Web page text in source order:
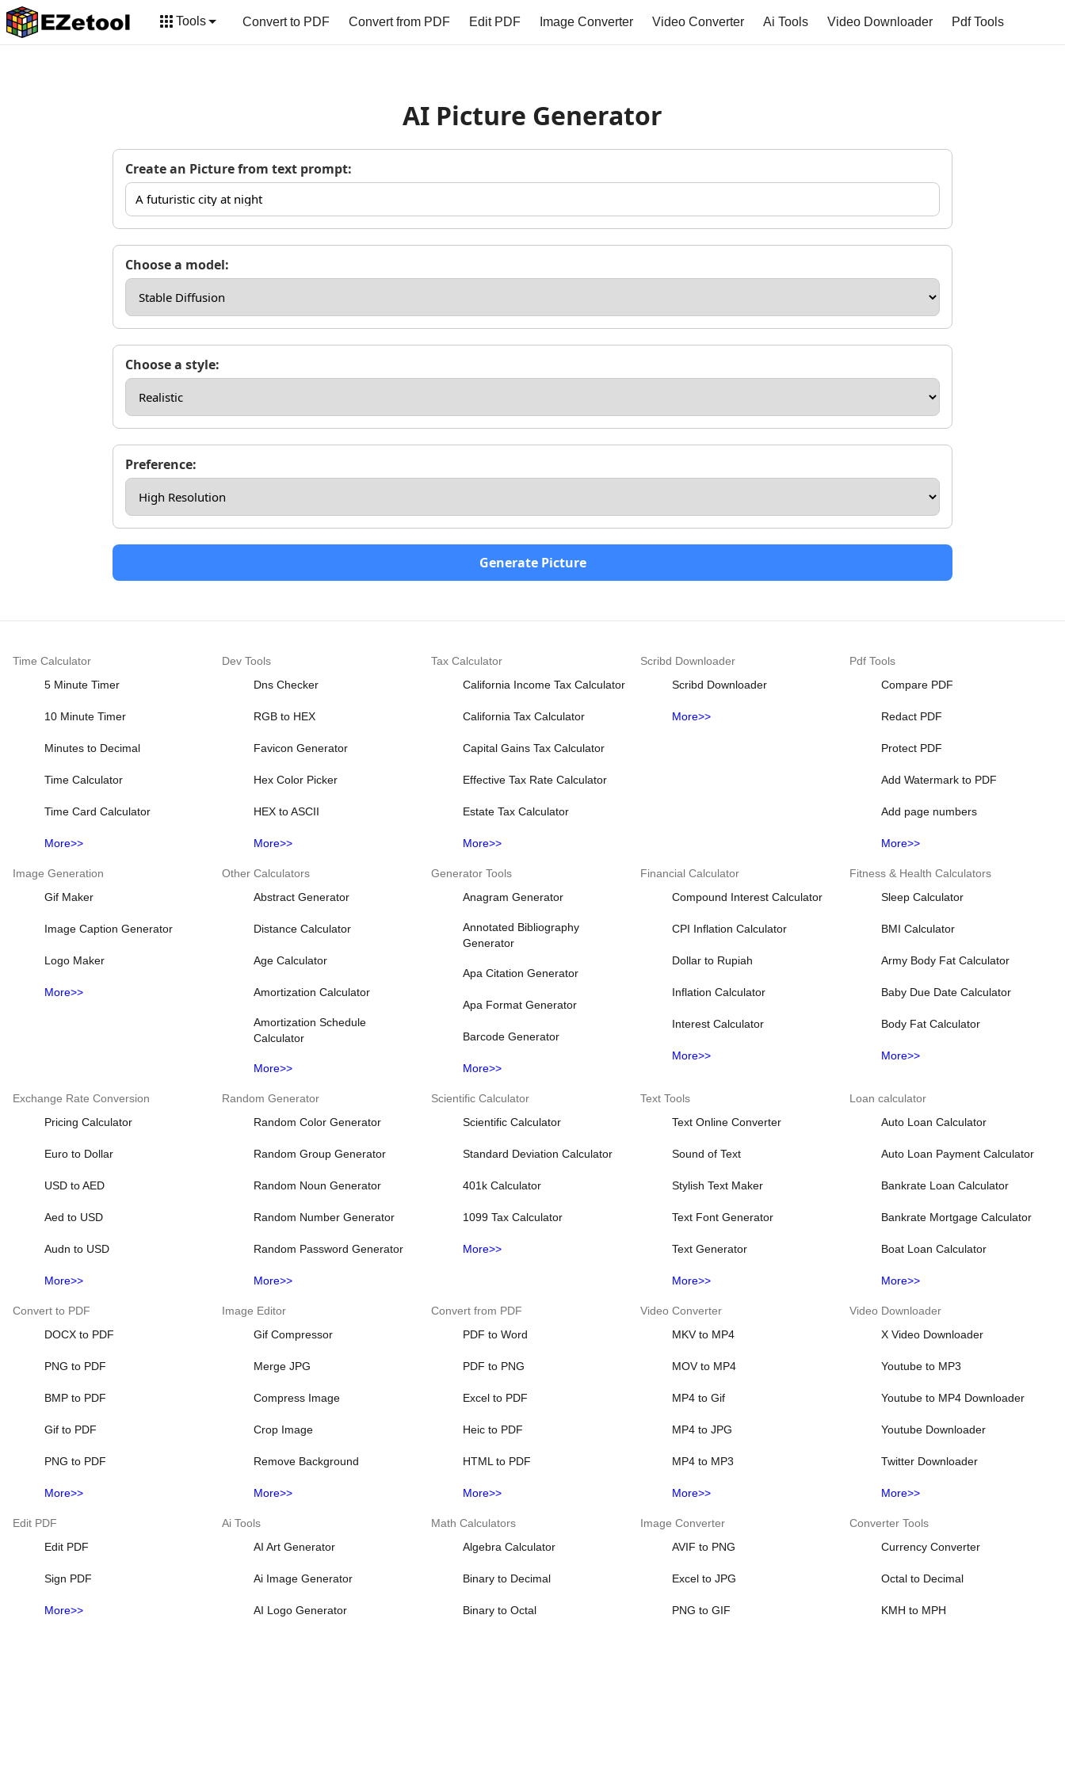
Tools Convert to PDF Convert from PDF Edit PDF Image Converter Video Converter Ai Tools Video Downloader Pdf Tools
AI Picture Generator
Create an Picture from text prompt:
Choose a model:
Choose a style:
Preference:
Generate Picture
Time Calculator
5 Minute Timer
10 Minute Timer
Minutes to Decimal
Time Calculator
Time Card Calculator
More>>
Dev Tools
Dns Checker
RGB to HEX
Favicon Generator
Hex Color Picker
HEX to ASCII
More>>
Tax Calculator
California Income Tax Calculator
California Tax Calculator
Capital Gains Tax Calculator
Effective Tax Rate Calculator
Estate Tax Calculator
More>>
Scribd Downloader
Scribd Downloader
More>>
Pdf Tools
Compare PDF
Redact PDF
Protect PDF
Add Watermark to PDF
Add page numbers
More>>
Image Generation
Gif Maker
Image Caption Generator
Logo Maker
More>>
Other Calculators
Abstract Generator
Distance Calculator
Age Calculator
Amortization Calculator
Amortization Schedule
Calculator
More>>
Generator Tools
Anagram Generator
Annotated Bibliography
Generator
Apa Citation Generator
Apa Format Generator
Barcode Generator
More>>
Financial Calculator
Compound Interest Calculator
CPI Inflation Calculator
Dollar to Rupiah
Inflation Calculator
Interest Calculator
More>>
Fitness & Health Calculators
Sleep Calculator
BMI Calculator
Army Body Fat Calculator
Baby Due Date Calculator
Body Fat Calculator
More>>
Exchange Rate Conversion
Pricing Calculator
Euro to Dollar
USD to AED
Aed to USD
Audn to USD
More>>
Random Generator
Random Color Generator
Random Group Generator
Random Noun Generator
Random Number Generator
Random Password Generator
More>>
Scientific Calculator
Scientific Calculator
Standard Deviation Calculator
401k Calculator
1099 Tax Calculator
More>>
Text Tools
Text Online Converter
Sound of Text
Stylish Text Maker
Text Font Generator
Text Generator
More>>
Loan calculator
Auto Loan Calculator
Auto Loan Payment Calculator
Bankrate Loan Calculator
Bankrate Mortgage Calculator
Boat Loan Calculator
More>>
Convert to PDF
DOCX to PDF
PNG to PDF
BMP to PDF
Gif to PDF
PNG to PDF
More>>
Image Editor
Gif Compressor
Merge JPG
Compress Image
Crop Image
Remove Background
More>>
Convert from PDF
PDF to Word
PDF to PNG
Excel to PDF
Heic to PDF
HTML to PDF
More>>
Video Converter
MKV to MP4
MOV to MP4
MP4 to Gif
MP4 to JPG
MP4 to MP3
More>>
Video Downloader
X Video Downloader
Youtube to MP3
Youtube to MP4 Downloader
Youtube Downloader
Twitter Downloader
More>>
Edit PDF
Edit PDF
Sign PDF
More>>
Ai Tools
AI Art Generator
Ai Image Generator
AI Logo Generator
Math Calculators
Algebra Calculator
Binary to Decimal
Binary to Octal
Image Converter
AVIF to PNG
Excel to JPG
PNG to GIF
Converter Tools
Currency Converter
Octal to Decimal
KMH to MPH